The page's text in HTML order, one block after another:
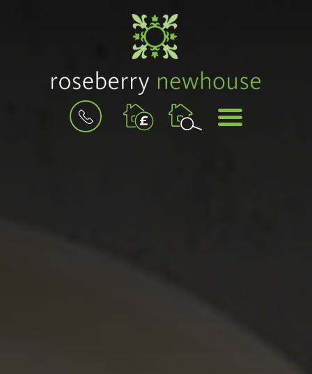
BOOK
VALUATION
MENU